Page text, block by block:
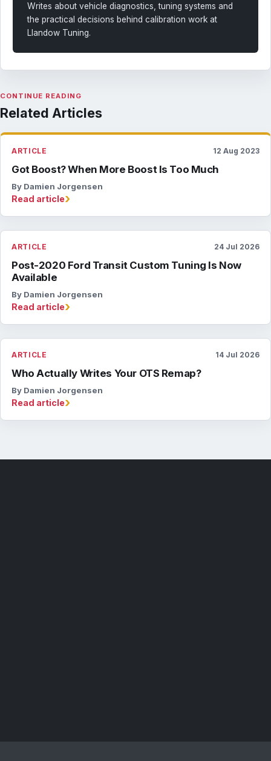
Writes about vehicle diagnostics, tuning systems and
the practical decisions behind calibration work at
Llandow Tuning.
CONTINUE READING
Related Articles
ARTICLE 12 Aug 2023
Got Boost? When More Boost Is Too Much
By Damien Jorgensen
Read article›
ARTICLE 24 Jul 2026
Post-2020 Ford Transit Custom Tuning Is Now
Available
By Damien Jorgensen
Read article›
ARTICLE 14 Jul 2026
Who Actually Writes Your OTS Remap?
By Damien Jorgensen
Read article›